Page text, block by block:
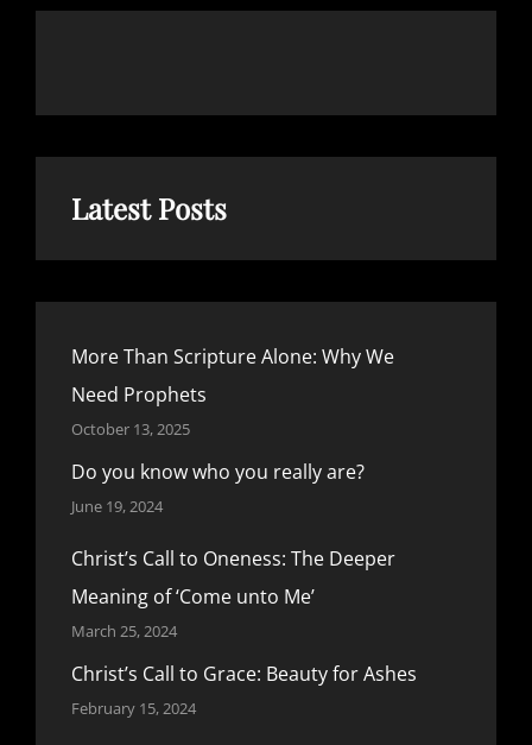
Latest Posts
More Than Scripture Alone: Why We
Need Prophets
October 13, 2025
Do you know who you really are?
June 19, 2024
Christ’s Call to Oneness: The Deeper
Meaning of ‘Come unto Me’
March 25, 2024
Christ’s Call to Grace: Beauty for Ashes
February 15, 2024